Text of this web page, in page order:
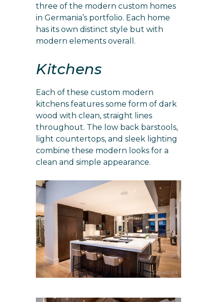
three of the modern custom homes
in Germania’s portfolio. Each home
has its own distinct style but with
modern elements overall.
Kitchens
Each of these custom modern
kitchens features some form of dark
wood with clean, straight lines
throughout. The low back barstools,
light countertops, and sleek lighting
combine these modern looks for a
clean and simple appearance.